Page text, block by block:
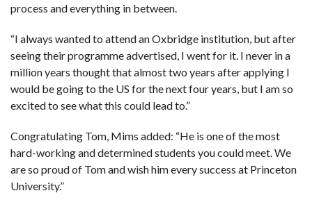
process and everything in between.
“I always wanted to attend an Oxbridge institution, but after
seeing their programme advertised, I went for it. I never in a
million years thought that almost two years after applying I
would be going to the US for the next four years, but I am so
excited to see what this could lead to.”
Congratulating Tom, Mims added: “He is one of the most
hard-working and determined students you could meet. We
are so proud of Tom and wish him every success at Princeton
University.”